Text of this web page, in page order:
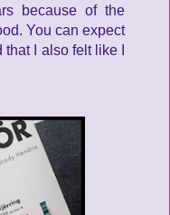
because of the
You can expect
I also felt like I